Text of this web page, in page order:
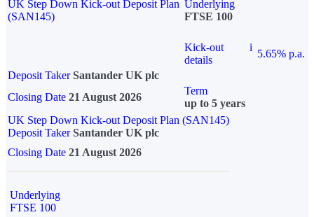
UK Step Down Kick-out Deposit Plan
(SAN145)
Underlying
FTSE 100
Kick-out
details
i
5.65% p.a.
Deposit Taker Santander UK plc
Closing Date 21 August 2026
Term
up to 5 years
UK Step Down Kick-out Deposit Plan (SAN145)
Deposit TakerSantander UK plc
Closing Date 21 August 2026
Underlying
FTSE 100